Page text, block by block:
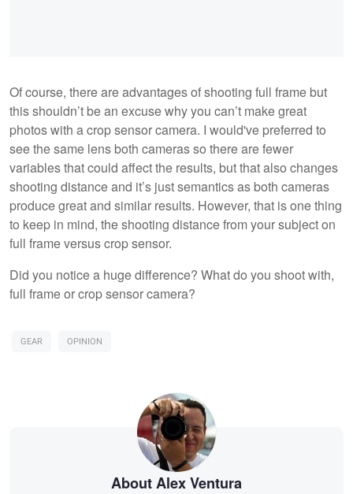
Of course, there are advantages of shooting full frame but
this shouldn’t be an excuse why you can’t make great
photos with a crop sensor camera. I would've preferred to
see the same lens both cameras so there are fewer
variables that could affect the results, but that also changes
shooting distance and it’s just semantics as both cameras
produce great and similar results. However, that is one thing
to keep in mind, the shooting distance from your subject on
full frame versus crop sensor.
Did you notice a huge difference? What do you shoot with,
full frame or crop sensor camera?
GEAR OPINION
About Alex Ventura